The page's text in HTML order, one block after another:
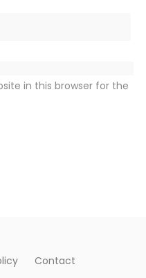
in this browser for the
Contact